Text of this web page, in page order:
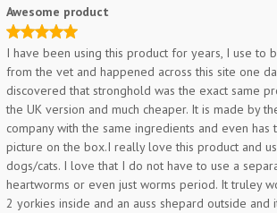
Awesome product
I have been using this product for years, I use to
from the vet and happened across this site one
discovered that stronghold was the exact same
the UK version and much cheaper. It is made by
company with the same ingredients and even has
picture on the box.I really love this product and
dogs/cats. I love that I do not have to use a
heartworms or even just worms period. It truley
2 yorkies inside and an auss shepard outside and